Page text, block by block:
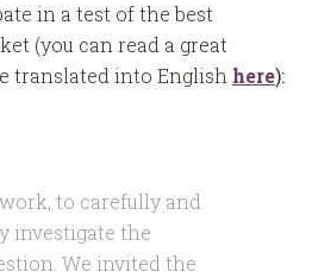
in a test of the best
(you can read a great
translated into English here):
to carefully and
investigate the
We invited the